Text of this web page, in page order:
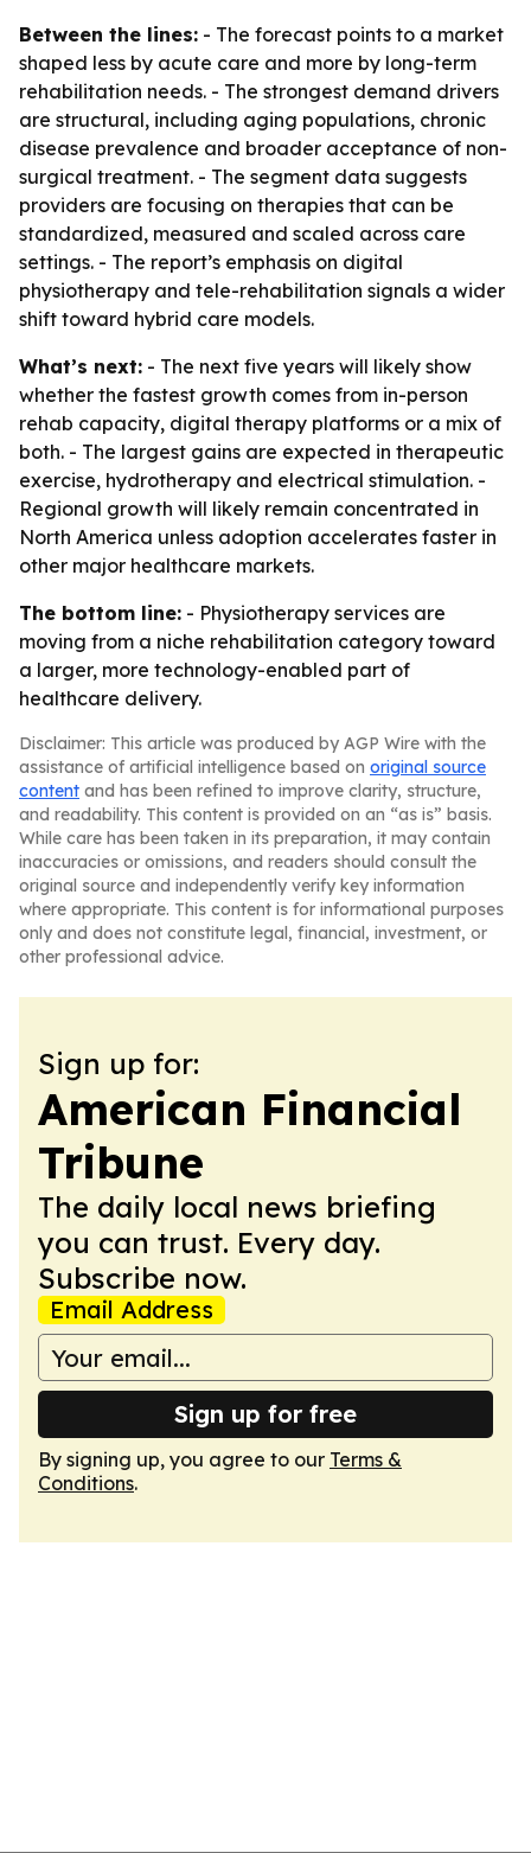
Between the lines: - The forecast points to a market
shaped less by acute care and more by long-term
rehabilitation needs. - The strongest demand drivers
are structural, including aging populations, chronic
disease prevalence and broader acceptance of non-
surgical treatment. - The segment data suggests
providers are focusing on therapies that can be
standardized, measured and scaled across care
settings. - The report’s emphasis on digital
physiotherapy and tele-rehabilitation signals a wider
shift toward hybrid care models.
What’s next: - The next five years will likely show
whether the fastest growth comes from in-person
rehab capacity, digital therapy platforms or a mix of
both. - The largest gains are expected in therapeutic
exercise, hydrotherapy and electrical stimulation. -
Regional growth will likely remain concentrated in
North America unless adoption accelerates faster in
other major healthcare markets.
The bottom line: - Physiotherapy services are
moving from a niche rehabilitation category toward
a larger, more technology-enabled part of
healthcare delivery.
Disclaimer: This article was produced by AGP Wire with the
assistance of artificial intelligence based on original source
content and has been refined to improve clarity, structure,
and readability. This content is provided on an “as is” basis.
While care has been taken in its preparation, it may contain
inaccuracies or omissions, and readers should consult the
original source and independently verify key information
where appropriate. This content is for informational purposes
only and does not constitute legal, financial, investment, or
other professional advice.
Sign up for:
American Financial
Tribune
The daily local news briefing
you can trust. Every day.
Subscribe now.
Email Address
Sign up for free
By signing up, you agree to our Terms &
Conditions.